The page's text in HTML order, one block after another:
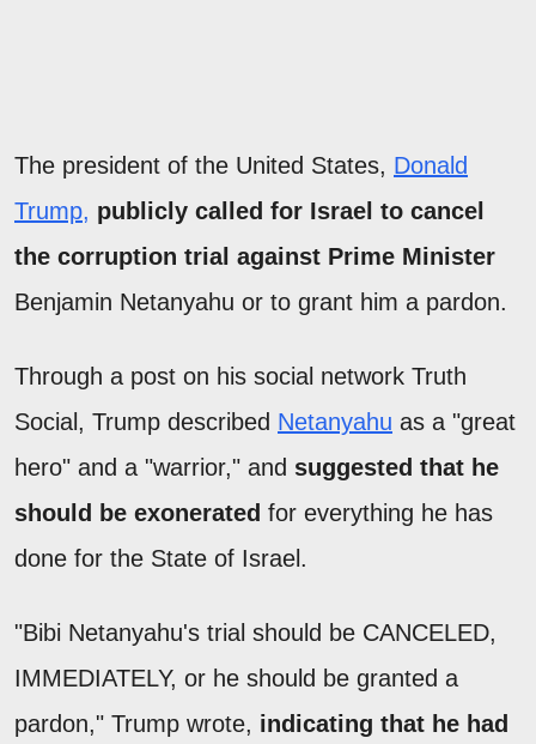
The president of the United States, Donald
Trump, publicly called for Israel to cancel
the corruption trial against Prime Minister
Benjamin Netanyahu or to grant him a pardon.
Through a post on his social network Truth
Social, Trump described Netanyahu as a "great
hero" and a "warrior," and suggested that he
should be exonerated for everything he has
done for the State of Israel.
"Bibi Netanyahu's trial should be CANCELED,
IMMEDIATELY, or he should be granted a
pardon," Trump wrote, indicating that he had